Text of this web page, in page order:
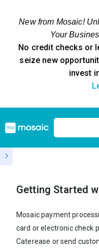
New from Mosaic!
Your
No credit checks or
seize new
invest
Getting Started
Mosaic payment
card or electronic check
Caterease or send